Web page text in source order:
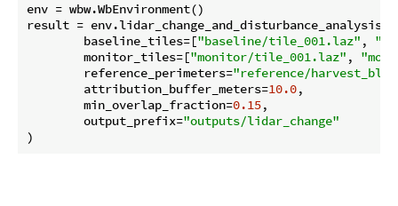
env = wbw.WbEnvironment()
result = env.lidar_change_and_disturbance_analysis(
        baseline_tiles=[
"baseline/tile_001.laz" ,
        monitor_tiles=[
"monitor/tile_001.laz" ,
        reference_perimeters=
"reference/
        attribution_buffer_meters=
10.0,
        min_overlap_fraction=
0.15,
        output_prefix=
"outputs/lidar_change"